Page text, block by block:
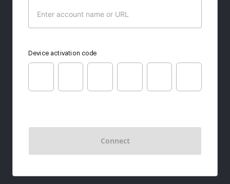
Device activation code
Connect